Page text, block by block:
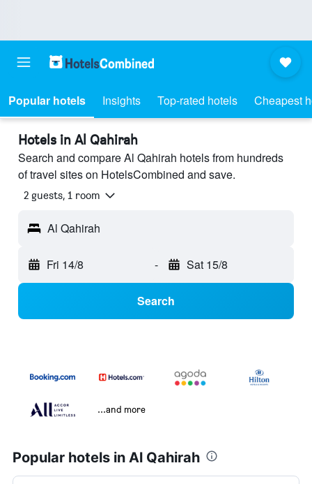
Popular hotels Insights Top-rated hotels Cheapest
Hotels in Al Qahirah
Search and compare Al Qahirah hotels from hundreds
of travel sites on HotelsCombined and save.
2 guests, 1 room
Al Qahirah
Fri 14/8 - Sat 15/8
Search
...and more
Popular hotels in Al Qahirah